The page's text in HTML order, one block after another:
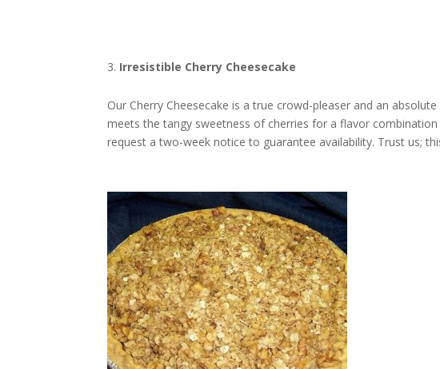
Irresistible Cherry Cheesecake
Our Cherry Cheesecake is a true crowd-pleaser and an
meets the tangy sweetness of cherries for a flavor
request a two-week notice to guarantee availability. Trust us;